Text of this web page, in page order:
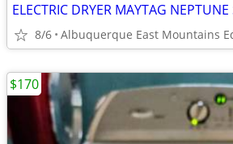
8/6 Albuquerque East Mountains
$170